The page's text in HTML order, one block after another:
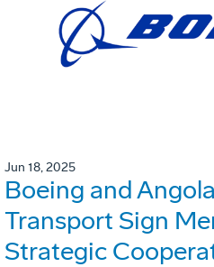
Jun 18, 2025
Boeing and
Transport Sign
Strategic